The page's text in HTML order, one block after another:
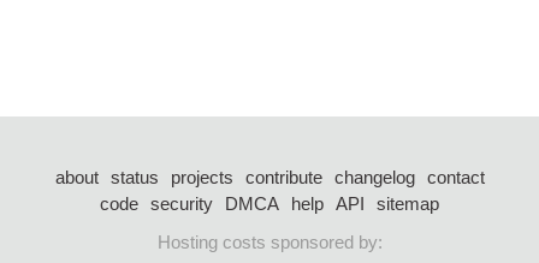
about status projects contribute changelog
contact
code security DMCA help API
sitemap
Hosting costs sponsored by: